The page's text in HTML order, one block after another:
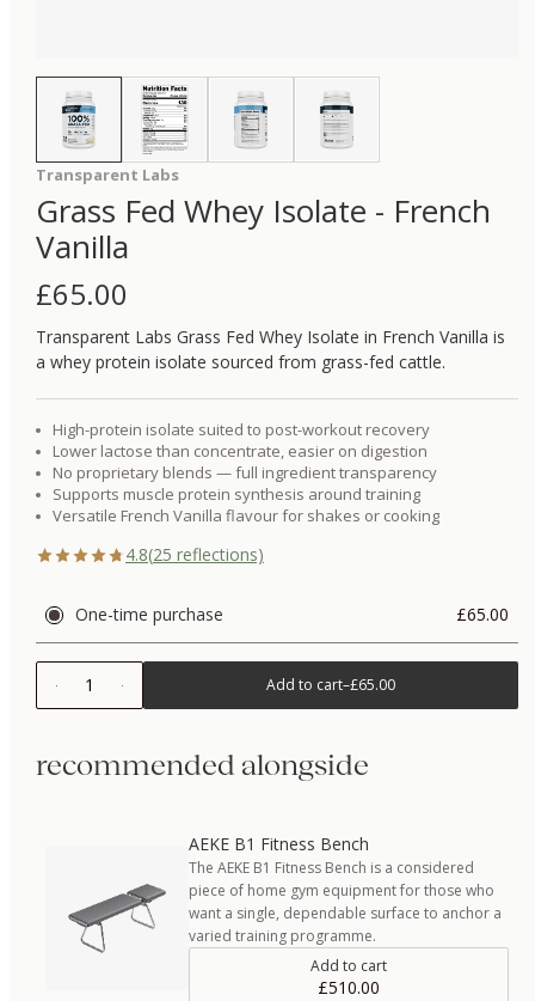
Transparent Labs
Grass Fed Whey Isolate - French
Vanilla
£65.00
Transparent Labs Grass Fed Whey Isolate in French Vanilla is
a whey protein isolate sourced from grass-fed cattle.
High-protein isolate suited to post-workout recovery
Lower lactose than concentrate, easier on digestion
No proprietary blends — full ingredient transparency
Supports muscle protein synthesis around training
Versatile French Vanilla flavour for shakes or cooking
4.8(25 reflections)
One-time purchase £65.00
1 Add to cart–£65.00
recommended alongside
AEKE B1 Fitness Bench
The AEKE B1 Fitness Bench is a considered
piece of home gym equipment for those who
want a single, dependable surface to anchor a
varied training programme.
Add to cart
£510.00